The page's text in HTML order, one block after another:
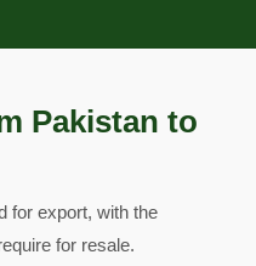
Pakistan to
for export, with the
for resale.